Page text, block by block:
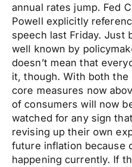
annual rates jump. Fed
Powell explicitly
speech last Friday. Just
well known by
doesn’t mean that
it, though. With both the
core measures now
of consumers will now
watched for any sign
revising up their own
future inflation because
happening currently. If